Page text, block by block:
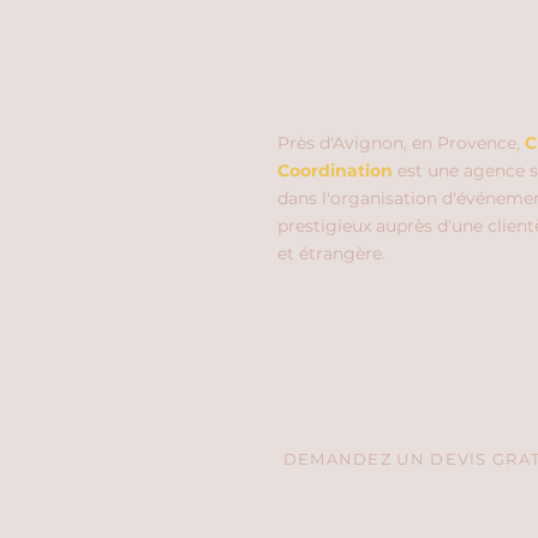
Près d'Avignon, en Provence,
Coordination est une agence
dans l'organisation
prestigieux auprès d'une
et étrangère.
DEMANDEZ UN DEVIS